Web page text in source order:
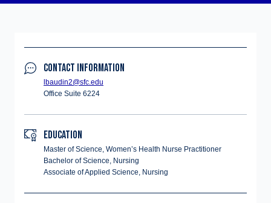
CONTACT INFORMATION
lbaudin2@sfc.edu
Office Suite 6224
EDUCATION
Master of Science, Women’s Health Nurse Practitioner
Bachelor of Science, Nursing
Associate of Applied Science, Nursing